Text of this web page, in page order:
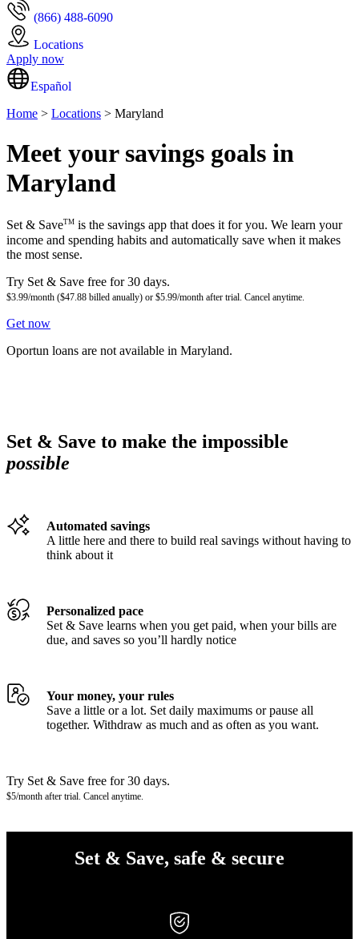
(866) 488-6090
Locations
Apply now
Español
Home > Locations > Maryland
Meet your savings goals in
Maryland
Set & SaveTM is the savings app that does it for you. We learn your
income and spending habits and automatically save when it makes
the most sense.
Try Set & Save free for 30 days.
$3.99/month ($47.88 billed anually) or $5.99/month after trial. Cancel anytime.
Get now
Oportun loans are not available in Maryland.
Set & Save to make the impossible
possible
Automated savings
A little here and there to build real savings without having to
think about it
Personalized pace
Set & Save learns when you get paid, when your bills are
due, and saves so you’ll hardly notice
Your money, your rules
Save a little or a lot. Set daily maximums or pause all
together. Withdraw as much and as often as you want.
Try Set & Save free for 30 days.
$5/month after trial. Cancel anytime.
Set & Save, safe & secure